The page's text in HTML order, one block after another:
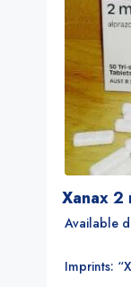
Xanax 2
Available
Imprints: